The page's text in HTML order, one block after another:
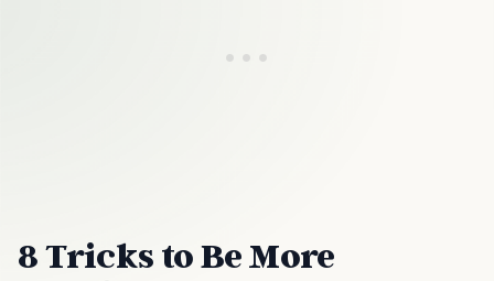
8 Tricks to Be More